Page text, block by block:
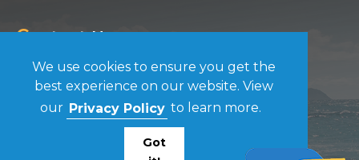
We use cookies to ensure you get the
best experience on our website. View
our Privacy Policy to learn more.
Got
Contact Us
(844) 228-7104
ollow Us